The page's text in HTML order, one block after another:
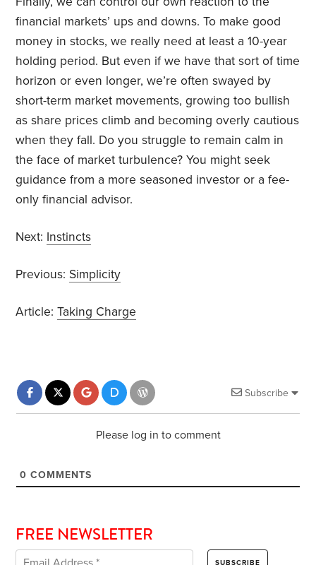
financial markets’ ups and downs. To make good
money in stocks, we really need at least a 10-year
holding period. But even if we have that sort of time
horizon or even longer, we’re often swayed by
short-term market movements, growing too bullish
as share prices climb and becoming overly cautious
when they fall. Do you struggle to remain calm in
the face of market turbulence? You might seek
guidance from a more seasoned investor or a fee-
only financial advisor.
Next: Instincts
Previous: Simplicity
Article:Taking Charge
Subscribe
Please log in to comment
0 COMMENTS
FREE NEWSLETTER